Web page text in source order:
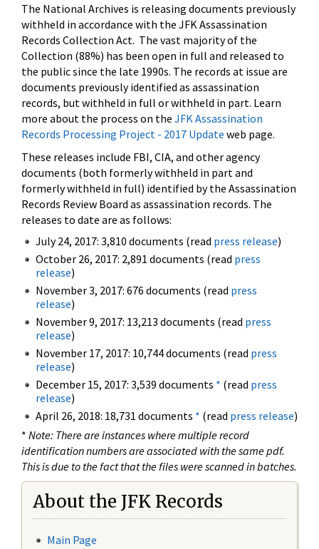
The National Archives is releasing documents previously
withheld in accordance with the JFK Assassination
Records Collection Act. The vast majority of the
Collection (88%) has been open in full and released to
the public since the late 1990s. The records at issue are
documents previously identified as assassination
records, but withheld in full or withheld in part. Learn
more about the process on the JFK Assassination
Records Processing Project - 2017 Update web page.
These releases include FBI, CIA, and other agency
documents (both formerly withheld in part and
formerly withheld in full) identified by the Assassination
Records Review Board as assassination records. The
releases to date are as follows:
July 24, 2017: 3,810 documents (read press release)
October 26, 2017: 2,891 documents (read press
release)
November 3, 2017: 676 documents (read press
release)
November 9, 2017: 13,213 documents (read press
release)
November 17, 2017: 10,744 documents (read press
release)
December 15, 2017: 3,539 documents * (read press
release)
April 26, 2018: 18,731 documents * (read press release)
* Note: There are instances where multiple record
identification numbers are associated with the same pdf.
This is due to the fact that the files were scanned in batches.
About the JFK Records
Main Page